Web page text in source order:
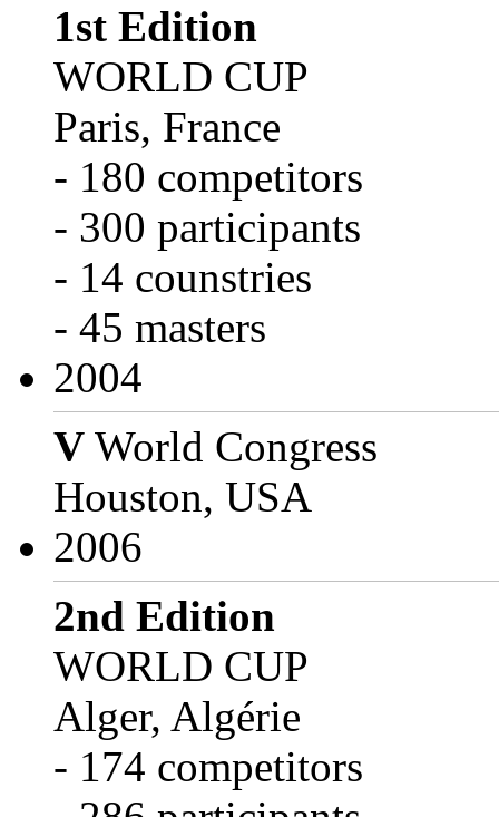
1st Edition
WORLD CUP
Paris, France
- 180 competitors
- 300 participants
- 14 counstries
- 45 masters
2004
V World Congress
Houston, USA
2006
2nd Edition
WORLD CUP
Alger, Algérie
- 174 competitors